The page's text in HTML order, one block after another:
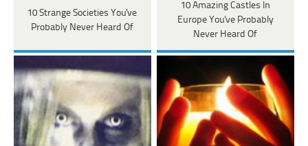
10 Strange Societies You've
Probably Never Heard Of
10 Amazing Castles In
Europe You've Probably
Never Heard Of